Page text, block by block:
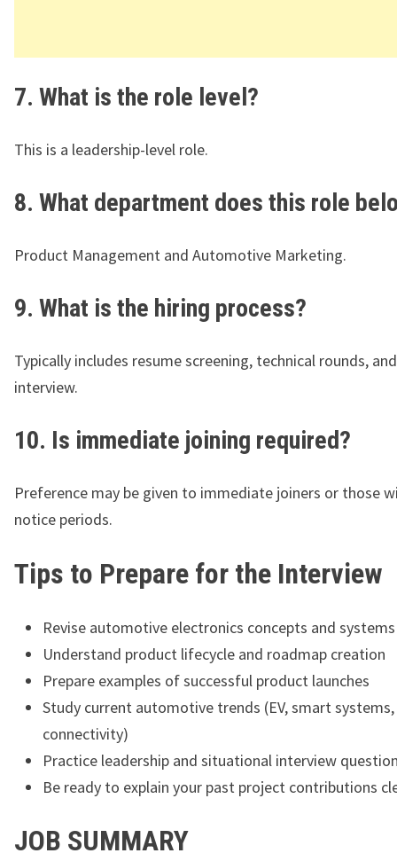
7. What is the role level?
This is a leadership-level role.
8. What department does this role
Product Management and Automotive Marketing.
9. What is the hiring process?
Typically includes resume screening, technical rounds,
interview.
10. Is immediate joining required?
Preference may be given to immediate joiners or those
notice periods.
Tips to Prepare for the Interview
Revise automotive electronics concepts and systems
Understand product lifecycle and roadmap creation
Prepare examples of successful product launches
Study current automotive trends (EV, smart systems,
connectivity)
Practice leadership and situational interview
Be ready to explain your past project contributions
JOB SUMMARY